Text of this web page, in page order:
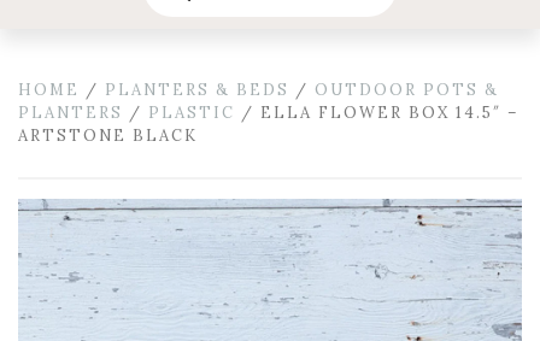
and refresh your patio, deck, or backyard while
supplies last.
HOME / PLANTERS & BEDS / OUTDOOR POTS &
PLANTERS / PLASTIC / ELLA FLOWER BOX 14.5″ –
ARTSTONE BLACK